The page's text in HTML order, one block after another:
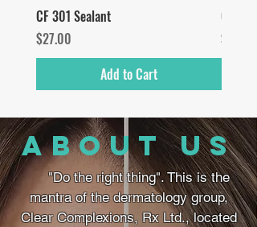
CF 301 Sealant
Price
$27.00
Add to Cart
CF
Price
$55.00
about us
"Do the right thing". This is the
mantra of the dermatology group,
Clear Complexions, Rx Ltd., located